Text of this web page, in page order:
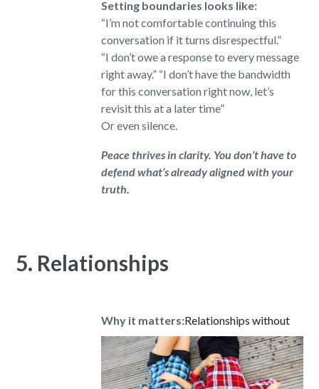
Setting boundaries looks like:
“I’m not comfortable continuing this
conversation if it turns disrespectful.”
“I don’t owe a response to every message
right away.” “I don’t have the bandwidth
for this conversation right now, let’s
revisit this at a later time”
Or even silence.
Peace thrives in clarity. You don’t have to
defend what’s already aligned with your
truth.
5. Relationships
Why it matters:Relationships without